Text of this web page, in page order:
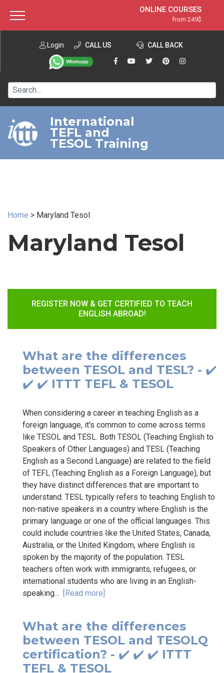
ONLINE COURSES
from 249$
ONLINE DIPLOMA
from 599$
IN-CLASS COURSES
120-HOUR COURSE
220-HOUR MASTER PACKAGE
550-HOUR EXPERT PACKAGE
Login CALL US CALL BACK
International
TEFL and
TESOL Training
Home > Maryland Tesol
Maryland Tesol
REGISTER NOW & GET CERTIFIED TO TEACH
ENGLISH ABROAD!
What are the differences
between TESOL and TESL? - ✔️
✔️ ✔️ ITTT TEFL & TESOL
When considering a career in teaching English as a
foreign language, it's common to come across terms
like TESOL and TESL. Both TESOL (Teaching English to
Speakers of Other Languages) and TESL (Teaching
English as a Second Language) are related to the field
of TEFL (Teaching English as a Foreign Language), but
they have distinct differences that are important to
understand. TESL typically refers to teaching English to
non-native speakers in a country where English is the
primary language or one of the official languages. This
could include countries like the United States, Canada,
Australia, or the United Kingdom, where English is
spoken by the majority of the population. TESL
teachers often work with immigrants, refugees, or
international students who are living in an English-
speaking... [Read more]
What are the differences
between TESOL and TESOLQ
certification? - ✔️ ✔️ ✔️ ITTT
TEFL & TESOL
About ITTT Jobs
Contact us